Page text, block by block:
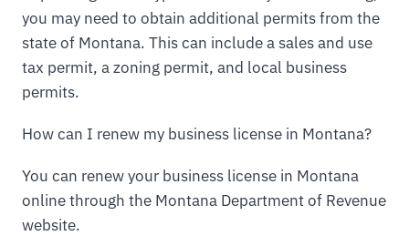
you may need to obtain additional permits from the
state of Montana. This can include a sales and use
tax permit, a zoning permit, and local business
permits.
How can I renew my business license in Montana?
You can renew your business license in Montana
online through the Montana Department of Revenue
website.